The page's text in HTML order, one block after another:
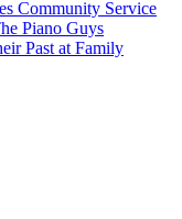
Community Service
Piano Guys
Past at Family